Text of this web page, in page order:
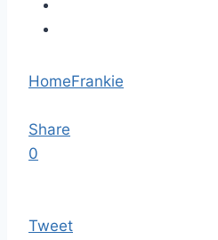
HomeFrankie
Share
0
Tweet